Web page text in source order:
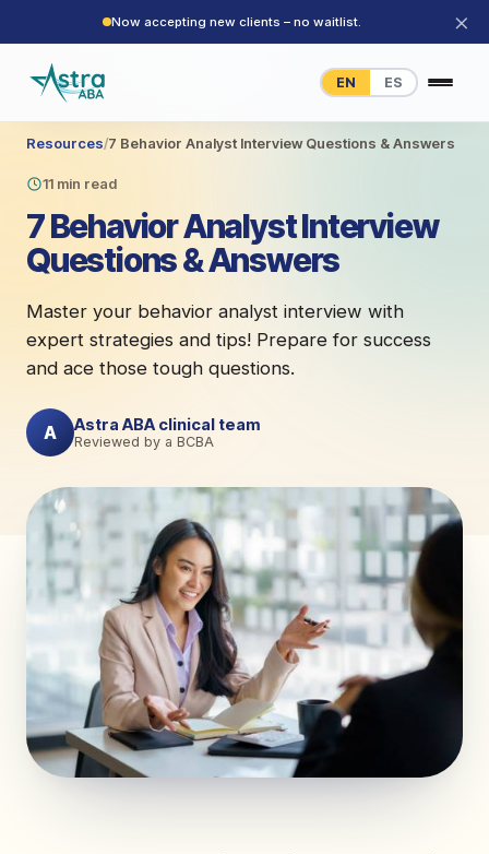
Now accepting new clients – no waitlist. ×
EN ES
Resources/7 Behavior Analyst Interview Questions & Answers
11 min read
7 Behavior Analyst Interview
Questions & Answers
Master your behavior analyst interview with
expert strategies and tips! Prepare for success
and ace those tough questions.
A Astra ABA clinical team
Reviewed by a BCBA